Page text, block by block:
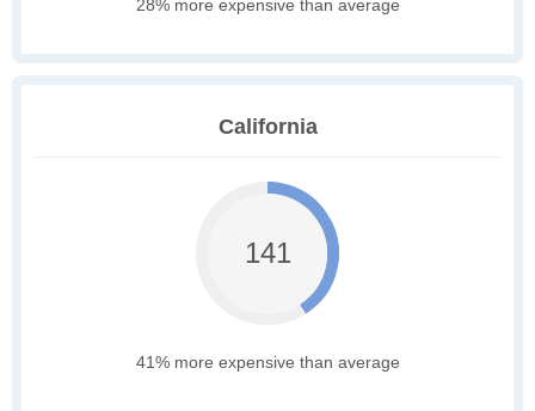
28% more expensive than average
California
141
41% more expensive than average